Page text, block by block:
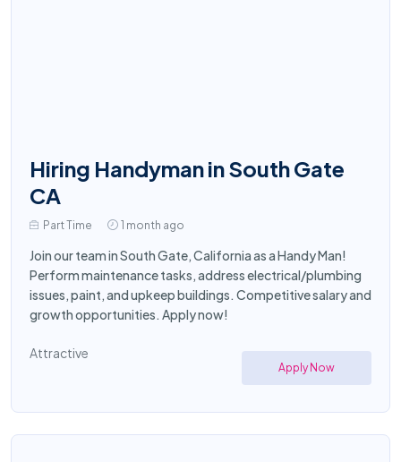
Hiring Handyman in South Gate
CA
Part Time 1 month ago
Join our team in South Gate, California as a Handy Man!
Perform maintenance tasks, address electrical/plumbing
issues, paint, and upkeep buildings. Competitive salary and
growth opportunities. Apply now!
Attractive
Apply Now